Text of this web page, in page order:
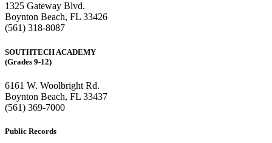
1325 Gateway Blvd.
Boynton Beach, FL 33426
(561) 318-8087
SOUTHTECH ACADEMY
(Grades 9-12)
6161 W. Woolbright Rd.
​Boynton Beach, FL 33437
(561) 369-7000
Public Records